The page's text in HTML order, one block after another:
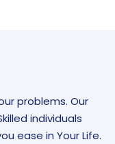
problems. Our
individuals
ease in Your Life.